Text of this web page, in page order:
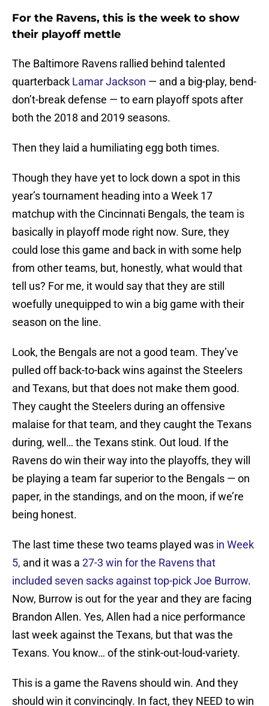
For the Ravens, this is the week to show
their playoff mettle
The Baltimore Ravens rallied behind talented
quarterback Lamar Jackson — and a big-play, bend-
don’t-break defense — to earn playoff spots after
both the 2018 and 2019 seasons.
Then they laid a humiliating egg both times.
Though they have yet to lock down a spot in this
year’s tournament heading into a Week 17
matchup with the Cincinnati Bengals, the team is
basically in playoff mode right now. Sure, they
could lose this game and back in with some help
from other teams, but, honestly, what would that
tell us? For me, it would say that they are still
woefully unequipped to win a big game with their
season on the line.
Look, the Bengals are not a good team. They’ve
pulled off back-to-back wins against the Steelers
and Texans, but that does not make them good.
They caught the Steelers during an offensive
malaise for that team, and they caught the Texans
during, well… the Texans stink. Out loud. If the
Ravens do win their way into the playoffs, they will
be playing a team far superior to the Bengals — on
paper, in the standings, and on the moon, if we’re
being honest.
The last time these two teams played was in Week
5, and it was a 27-3 win for the Ravens that
included seven sacks against top-pick Joe Burrow.
Now, Burrow is out for the year and they are facing
Brandon Allen. Yes, Allen had a nice performance
last week against the Texans, but that was the
Texans. You know… of the stink-out-loud-variety.
This is a game the Ravens should win. And they
should win it convincingly. In fact, they NEED to win